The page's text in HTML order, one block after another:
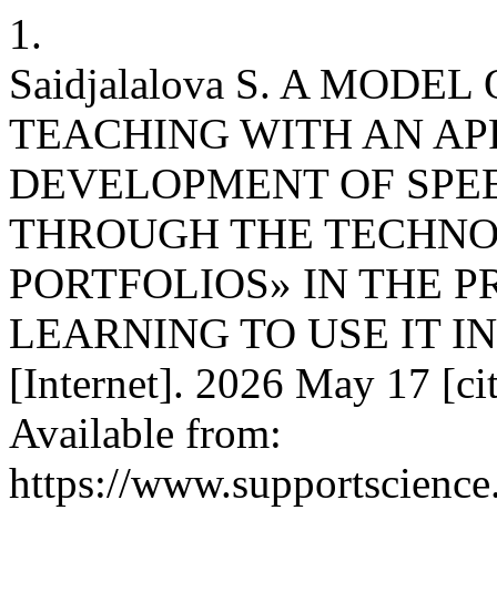
1.
Saidjalalova S. A
TEACHING WITH AN
DEVELOPMENT OF
THROUGH THE
PORTFOLIOS» IN THE
LEARNING TO USE IT
[Internet]. 2026 May 17
Available from:
https://